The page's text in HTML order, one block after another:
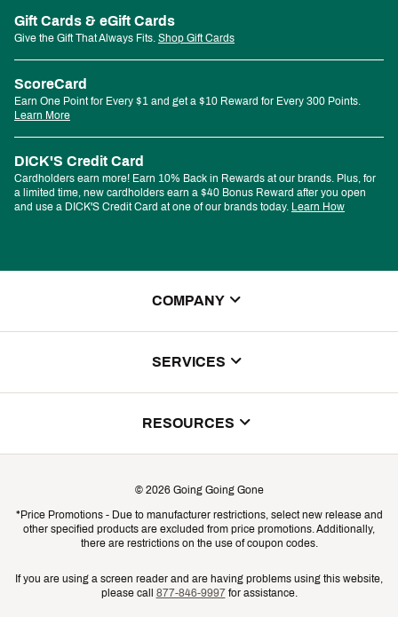
Gift Cards & eGift Cards
Give the Gift That Always Fits. Shop Gift Cards
ScoreCard
Earn One Point for Every $1 and get a $10 Reward for Every 300 Points.
Learn More
DICK'S Credit Card
Cardholders earn more! Earn 10% Back in Rewards at our brands. Plus, for
a limited time, new cardholders earn a $40 Bonus Reward after you open
and use a DICK'S Credit Card at one of our brands today. Learn How
COMPANY
SERVICES
Gift Cards
RESOURCES
Shipping Rates
Product Availability & Price
© 2026 Going Going Gone
*Price Promotions - Due to manufacturer restrictions, select new release and
other specified products are excluded from price promotions. Additionally,
there are restrictions on the use of coupon codes.
If you are using a screen reader and are having problems using this website,
please call 877-846-9997for assistance.